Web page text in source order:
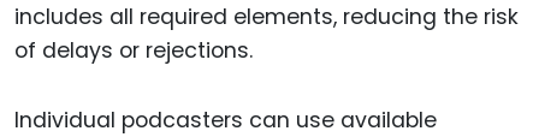
includes all required elements, reducing the risk
of delays or rejections.
Individual podcasters can use available